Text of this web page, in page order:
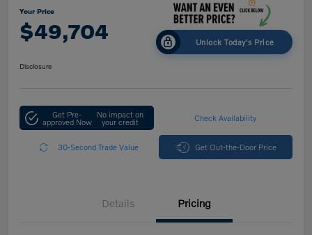
Your Price
$49,704 Unlock Today's Price
Disclosure
Get Pre-
approved Now
No impact on
your credit Check Availability
30-Second Trade Value Get Out-the-Door Price
Details Pricing